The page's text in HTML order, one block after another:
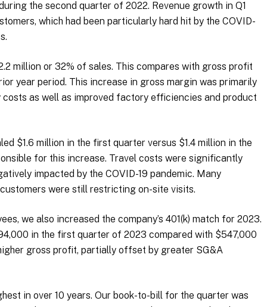
the second quarter of 2022. Revenue growth in Q1
which had been particularly hard hit by the COVID-
million or 32% of sales. This compares with gross profit
year period. This increase in gross margin was primarily
as well as improved factory efficiencies and product
$1.6 million in the first quarter versus $1.4 million in the
for this increase. Travel costs were significantly
impacted by the COVID-19 pandemic. Many
were still restricting on-site visits.
we also increased the company’s 401(k) match for 2023.
in the first quarter of 2023 compared with $547,000
gross profit, partially offset by greater SG&A
in over 10 years. Our book-to-bill for the quarter was